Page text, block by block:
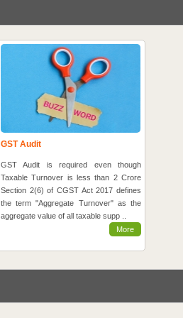
GST Audit
GST Audit is required even though
Taxable Turnover is less than 2 Crore
Section 2(6) of CGST Act 2017 defines
the term "Aggregate Turnover" as the
aggregate value of all taxable supp ..
More